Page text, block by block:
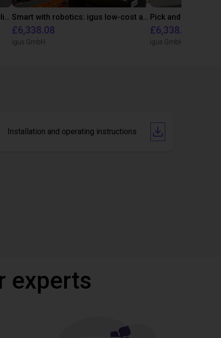
Downstream sprue separation of clip bearings Smart with robotics: igus low-cost automation in education
£6,338.08
igus GmbH
£6,338.08
igus GmbH
Installation and operating instructions
experts